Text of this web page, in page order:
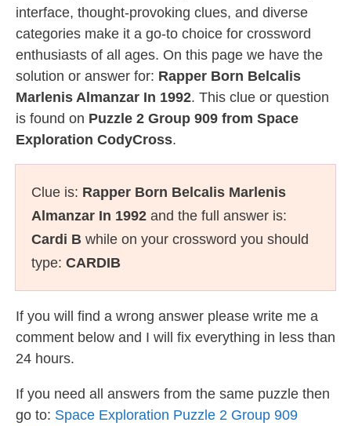
interface, thought-provoking clues, and diverse
categories make it a go-to choice for crossword
enthusiasts of all ages. On this page we have the
solution or answer for: Rapper Born Belcalis
Marlenis Almanzar In 1992. This clue or question
is found on Puzzle 2 Group 909 from Space
Exploration CodyCross.
Clue is: Rapper Born Belcalis Marlenis
Almanzar In 1992 and the full answer is:
Cardi B while on your crossword you should
type: CARDIB
If you will find a wrong answer please write me a
comment below and I will fix everything in less than
24 hours.
If you need all answers from the same puzzle then
go to: Space Exploration Puzzle 2 Group 909